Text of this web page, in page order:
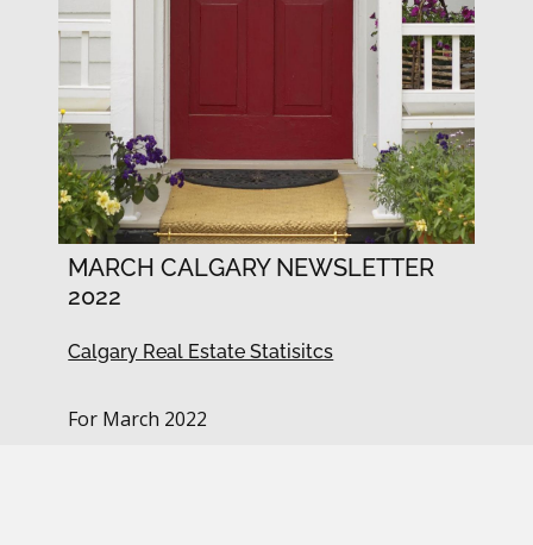
MARCH CALGARY NEWSLETTER
2022
Calgary Real Estate Statisitcs
For March 2022